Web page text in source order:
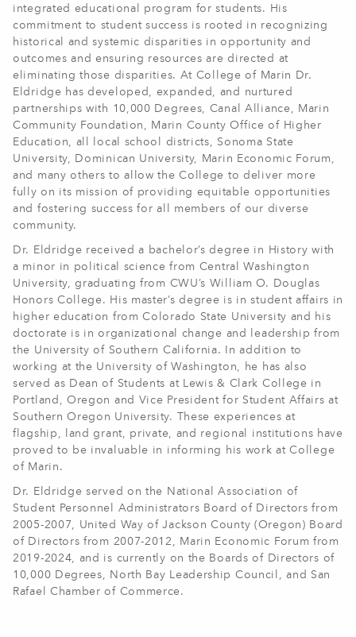
integrated educational program for students. His
commitment to student success is rooted in recognizing
historical and systemic disparities in opportunity and
outcomes and ensuring resources are directed at
eliminating those disparities. At College of Marin Dr.
Eldridge has developed, expanded, and nurtured
partnerships with 10,000 Degrees, Canal Alliance, Marin
Community Foundation, Marin County Office of Higher
Education, all local school districts, Sonoma State
University, Dominican University, Marin Economic Forum,
and many others to allow the College to deliver more
fully on its mission of providing equitable opportunities
and fostering success for all members of our diverse
community.
Dr. Eldridge received a bachelor’s degree in History with
a minor in political science from Central Washington
University, graduating from CWU’s William O. Douglas
Honors College. His master’s degree is in student affairs in
higher education from Colorado State University and his
doctorate is in organizational change and leadership from
the University of Southern California. In addition to
working at the University of Washington, he has also
served as Dean of Students at Lewis & Clark College in
Portland, Oregon and Vice President for Student Affairs at
Southern Oregon University. These experiences at
flagship, land grant, private, and regional institutions have
proved to be invaluable in informing his work at College
of Marin.
Dr. Eldridge served on the National Association of
Student Personnel Administrators Board of Directors from
2005-2007, United Way of Jackson County (Oregon) Board
of Directors from 2007-2012, Marin Economic Forum from
2019-2024, and is currently on the Boards of Directors of
10,000 Degrees, North Bay Leadership Council, and San
Rafael Chamber of Commerce.